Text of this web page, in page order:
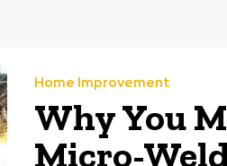
Home Improvement
Why You
Micro-